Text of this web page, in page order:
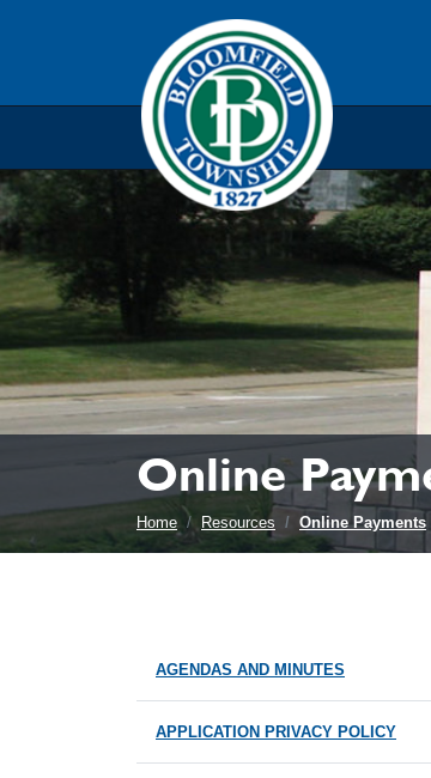
Skip to main navigation Skip to main
Online
Home Resources Online Payments
AGENDAS AND MINUTES
APPLICATION PRIVACY POLICY